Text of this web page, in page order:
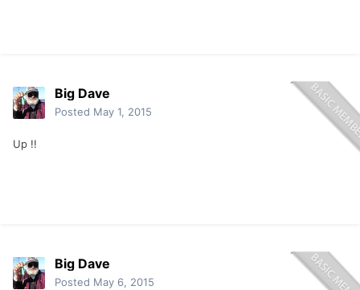
Big Dave
Posted May 1, 2015
Up !!
Big Dave
Posted May 6, 2015